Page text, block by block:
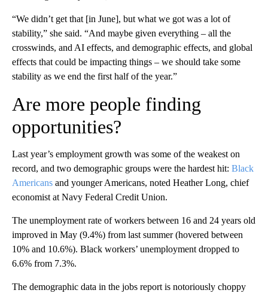
“We didn’t get that [in June], but what we got was a lot of
stability,” she said. “And maybe given everything – all the
crosswinds, and AI effects, and demographic effects, and global
effects that could be impacting things – we should take some
stability as we end the first half of the year.”
Are more people finding
opportunities?
Last year’s employment growth was some of the weakest on
record, and two demographic groups were the hardest hit: Black
Americans and younger Americans, noted Heather Long, chief
economist at Navy Federal Credit Union.
The unemployment rate of workers between 16 and 24 years old
improved in May (9.4%) from last summer (hovered between
10% and 10.6%). Black workers’ unemployment dropped to
6.6% from 7.3%.
The demographic data in the jobs report is notoriously choppy